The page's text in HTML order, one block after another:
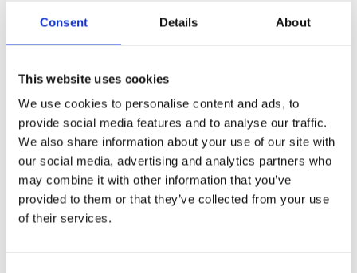
Consent Details About
This website uses cookies
We use cookies to personalise content and ads, to
provide social media features and to analyse our traffic.
We also share information about your use of our site with
our social media, advertising and analytics partners who
may combine it with other information that you’ve
provided to them or that they’ve collected from your use
of their services.
Happy Mother’s Day from Ireland to the USA, Canada,
Australia and elsewhere
Archives
July 2026
June 2026